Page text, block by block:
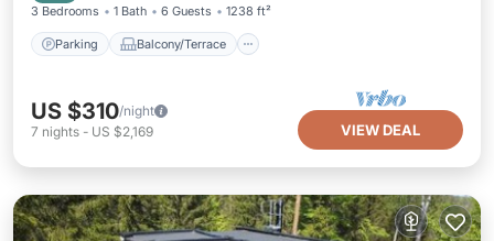
3 Bedrooms 1 Bath 6 Guests 1238 ft²
Parking Balcony/Terrace
US $310/night
7 nights - US $2,169 VIEW DEAL